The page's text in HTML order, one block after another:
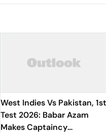
West Indies Vs Pakistan, 1st
Test 2026: Babar Azam
Makes Captaincy